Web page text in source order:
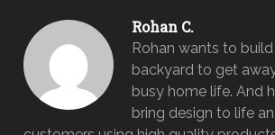
Rohan C.
Rohan wants to
backyard to get
busy home life. And
bring design to life